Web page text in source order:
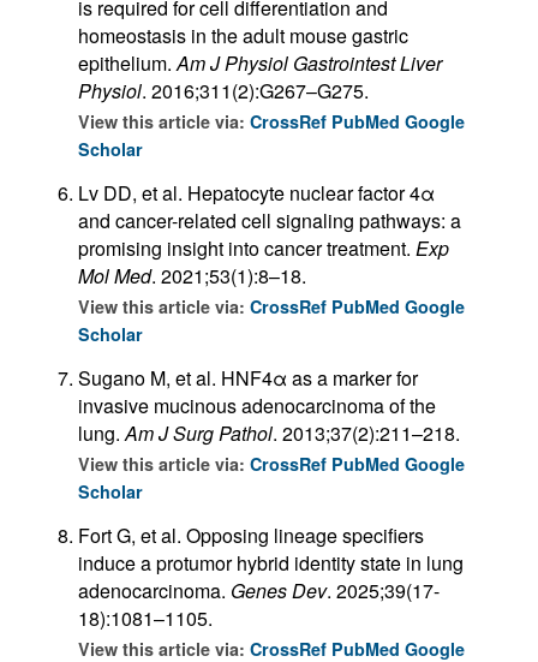
is required for cell differentiation and
homeostasis in the adult mouse gastric
epithelium.Am J Physiol Gastrointest Liver
Physiol. 2016;311(2):G267–G275.
View this article via: CrossRef PubMed Google
Scholar
Lv DD, et al. Hepatocyte nuclear factor 4α
and cancer-related cell signaling pathways: a
promising insight into cancer treatment. Exp
Mol Med. 2021;53(1):8–18.
View this article via: CrossRef PubMed Google
Scholar
Sugano M, et al. HNF4α as a marker for
invasive mucinous adenocarcinoma of the
lung.Am J Surg Pathol. 2013;37(2):211–218.
View this article via: CrossRef PubMed Google
Scholar
Fort G, et al. Opposing lineage specifiers
induce a protumor hybrid identity state in lung
adenocarcinoma. Genes Dev. 2025;39(17-
18):1081–1105.
View this article via: CrossRef PubMed Google